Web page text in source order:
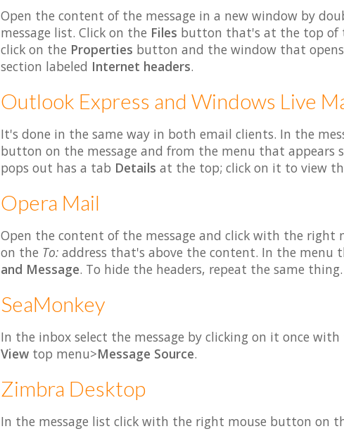
Open the content of the message in a new window by
message list. Click on the Files button that's at the top of
click on the Properties button and the window that
section labeled Internet headers.
Outlook Express and Windows Live
It's done in the same way in both email clients. In the
button on the message and from the menu that appears
pops out has a tab Details at the top; click on it to view
Opera Mail
Open the content of the message and click with the right
on the To:address that's above the content. In the menu
and Message. To hide the headers, repeat the same thing.
SeaMonkey
In the inbox select the message by clicking on it once
Viewtop menu>Message Source.
Zimbra Desktop
In the message list click with the right mouse button on